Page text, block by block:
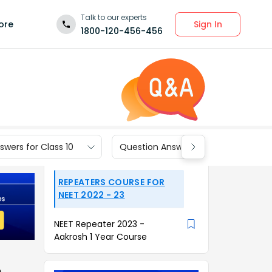
Talk to our experts
1800-120-456-456
Sign In
for Class 10 Question Answers for Class 9
REPEATERS COURSE FOR
NEET 2022 - 23
NEET Repeater 2023 -
Aakrosh 1 Year Course